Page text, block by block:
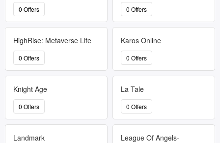
0 Offers 0 Offers
HighRise: Metaverse Life
0 Offers
Karos Online
0 Offers
Knight Age
0 Offers
La Tale
0 Offers
Landmark
League Of Angels-